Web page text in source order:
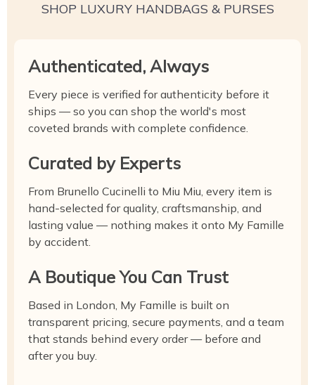
SHOP LUXURY HANDBAGS & PURSES
Authenticated, Always
Every piece is verified for authenticity before it
ships — so you can shop the world's most
coveted brands with complete confidence.
Curated by Experts
From Brunello Cucinelli to Miu Miu, every item is
hand-selected for quality, craftsmanship, and
lasting value — nothing makes it onto My Famille
by accident.
A Boutique You Can Trust
Based in London, My Famille is built on
transparent pricing, secure payments, and a team
that stands behind every order — before and
after you buy.